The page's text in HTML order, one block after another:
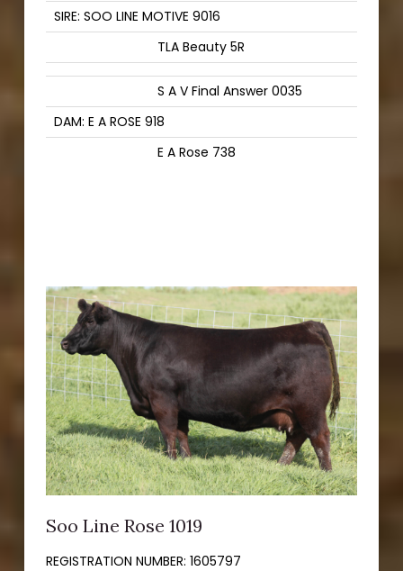
SIRE: SOO LINE MOTIVE 9016
TLA Beauty 5R
S A V Final Answer 0035
DAM: E A ROSE 918
E A Rose 738
Soo Line Rose 1019
REGISTRATION NUMBER: 1605797